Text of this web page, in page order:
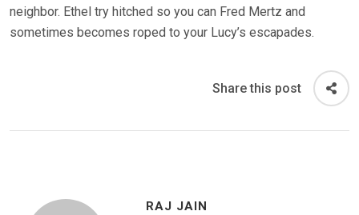
neighbor. Ethel try hitched so you can Fred Mertz and
sometimes becomes roped to your Lucy’s escapades.
Share this post
RAJ JAIN